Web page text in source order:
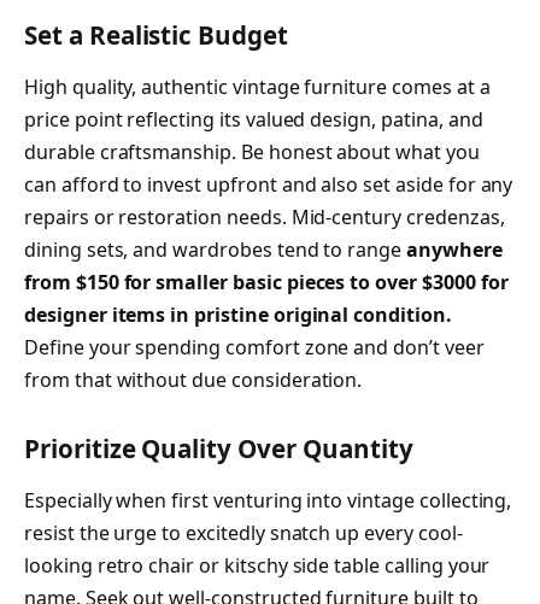
Set a Realistic Budget
High quality, authentic vintage furniture comes at a
price point reflecting its valued design, patina, and
durable craftsmanship. Be honest about what you
can afford to invest upfront and also set aside for any
repairs or restoration needs. Mid-century credenzas,
dining sets, and wardrobes tend to rangeanywhere
from $150 for smaller basic pieces to over $3000 for
designer items in pristine original condition.
Define your spending comfort zone and don’t veer
from that without due consideration.
Prioritize Quality Over Quantity
Especially when first venturing into vintage collecting,
resist the urge to excitedly snatch up every cool-
looking retro chair or kitschy side table calling your
name. Seek out well-constructed furniture built to